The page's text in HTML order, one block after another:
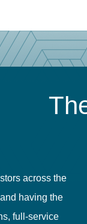
across the
having the
full-service